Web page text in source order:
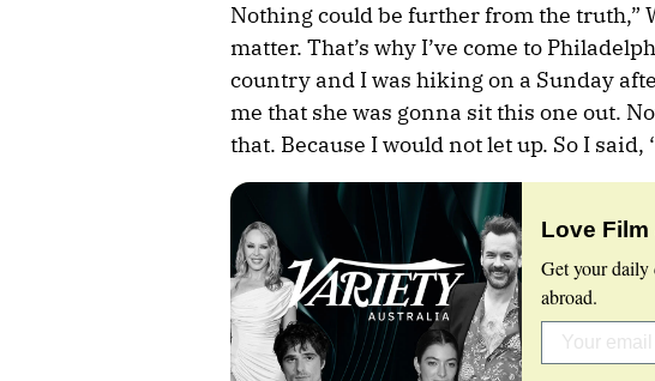
Nothing could be further from the truth,”
matter. That’s why I’ve come to
country and I was hiking on a Sunday
me that she was gonna sit this one out.
that. Because I would not let up. So I said,
Love Film
Get your daily
abroad.